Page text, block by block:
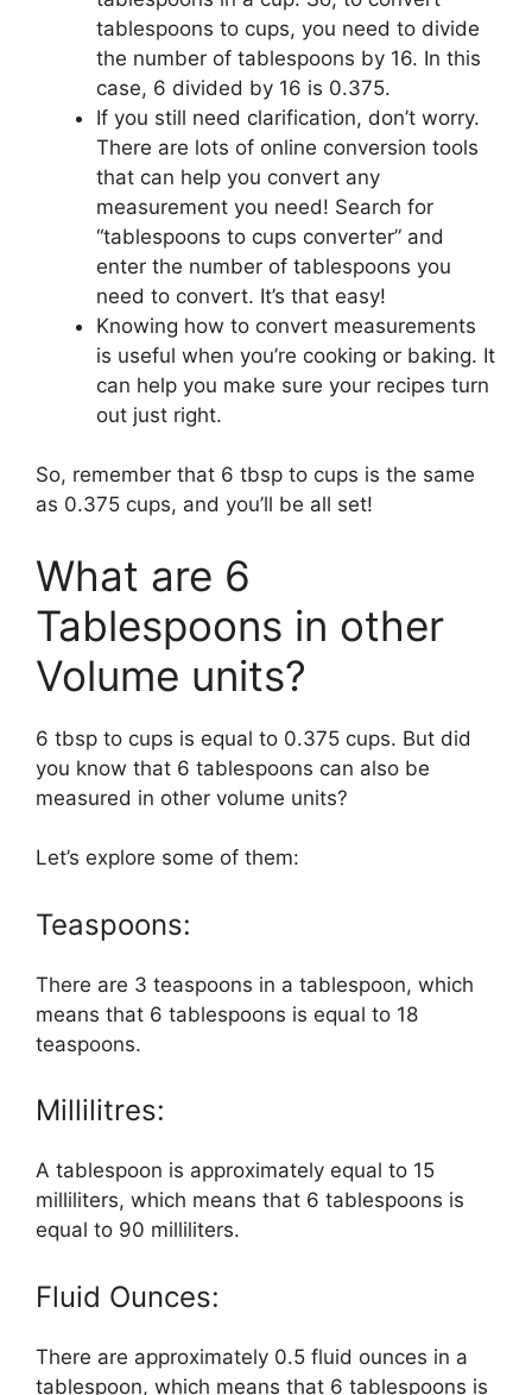
tablespoons to cups, you need to divide
the number of tablespoons by 16. In this
case, 6 divided by 16 is 0.375.
If you still need clarification, don’t worry.
There are lots of online conversion tools
that can help you convert any
measurement you need! Search for
“tablespoons to cups converter” and
enter the number of tablespoons you
need to convert. It’s that easy!
Knowing how to convert measurements
is useful when you’re cooking or baking. It
can help you make sure your recipes turn
out just right.
So, remember that 6 tbsp to cups is the same
as 0.375 cups, and you’ll be all set!
What are 6
Tablespoons in other
Volume units?
6 tbsp to cups is equal to 0.375 cups. But did
you know that 6 tablespoons can also be
measured in other volume units?
Let’s explore some of them:
Teaspoons:
There are 3 teaspoons in a tablespoon, which
means that 6 tablespoons is equal to 18
teaspoons.
Millilitres:
A tablespoon is approximately equal to 15
milliliters, which means that 6 tablespoons is
equal to 90 milliliters.
Fluid Ounces:
There are approximately 0.5 fluid ounces in a
tablespoon, which means that 6 tablespoons is